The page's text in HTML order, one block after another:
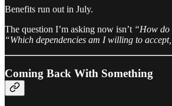
Benefits run out in July.
The question I’m asking now isn’t“How do
“Which dependencies am I willing to
Coming Back With Something